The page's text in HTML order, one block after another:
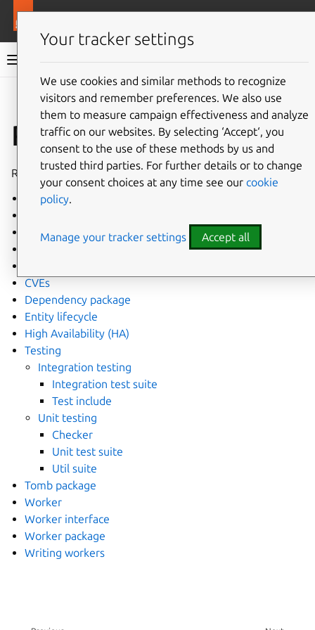
Juju documentation
Give feedback
Reference
Reference docs for Juju developers
Agent
Binary container agent
CVEs
Dependency package
Entity lifecycle
High Availability (HA)
Testing
Integration testing
Integration test suite
Test include
Unit testing
Checker
Unit test suite
Util suite
Tomb package
Worker
Worker interface
Worker package
Writing workers
Your tracker settings
We use cookies and similar methods to recognize
visitors and remember preferences. We also use
them to measure campaign effectiveness and analyze
traffic on our websites. By selecting ‘Accept‘, you
consent to the use of these methods by us and
trusted third parties. For further details or to change
your consent choices at any time see our cookie
policy.
Manage your tracker settings Accept all